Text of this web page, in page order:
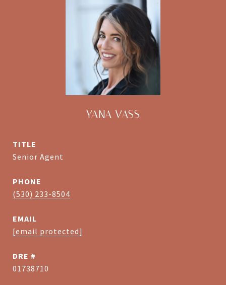
YANA VASS
TITLE
Senior Agent
PHONE
(530) 233-8504
EMAIL
[email protected]
DRE #
01738710